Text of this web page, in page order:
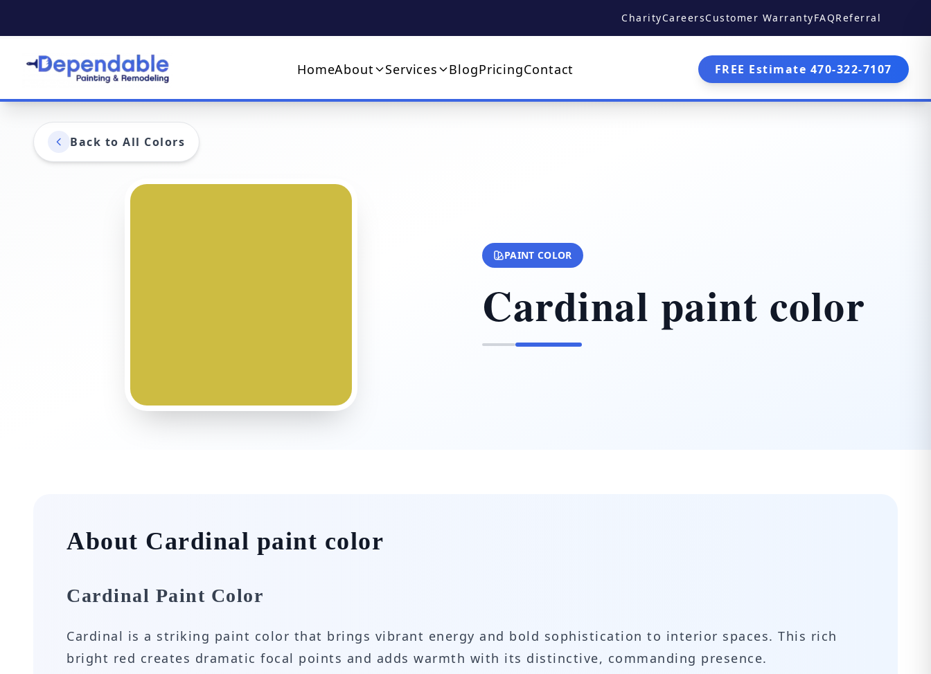
CharityCareersCustomer WarrantyFAQReferral
HomeAbout Services BlogPricingContact FREE Estimate 470-322-7107
Back to All Colors
PAINT COLOR
Cardinal paint color
About Cardinal paint color
Cardinal Paint Color
Cardinal is a striking paint color that brings vibrant energy and bold sophistication to interior spaces. This rich
bright red creates dramatic focal points and adds warmth with its distinctive, commanding presence.